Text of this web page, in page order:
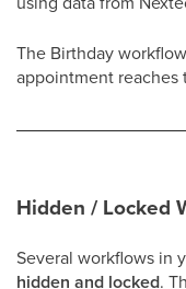
The Birthday
appointment reaches
Hidden / Locked
Several workflows in
hidden and locked.